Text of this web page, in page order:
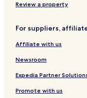
Review a property
For suppliers,
Affiliate with us
Newsroom
Expedia Partner
Promote with us